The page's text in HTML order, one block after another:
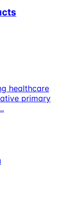
healthcare
primary